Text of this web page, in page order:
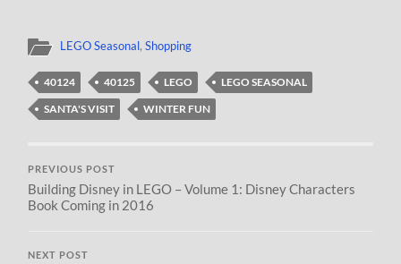
LEGO Seasonal,Shopping
40124 40125 LEGO
LEGO SEASONAL
SANTA'S VISIT
WINTER FUN
PREVIOUS POST
Building Disney in LEGO – Volume 1: Disney Characters
Book Coming in 2016
NEXT POST